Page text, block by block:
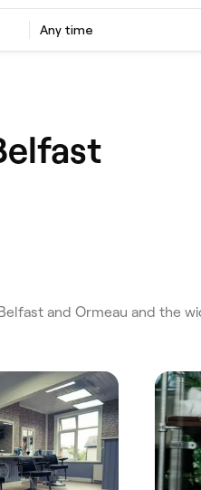
Any time
and Ormeau and the